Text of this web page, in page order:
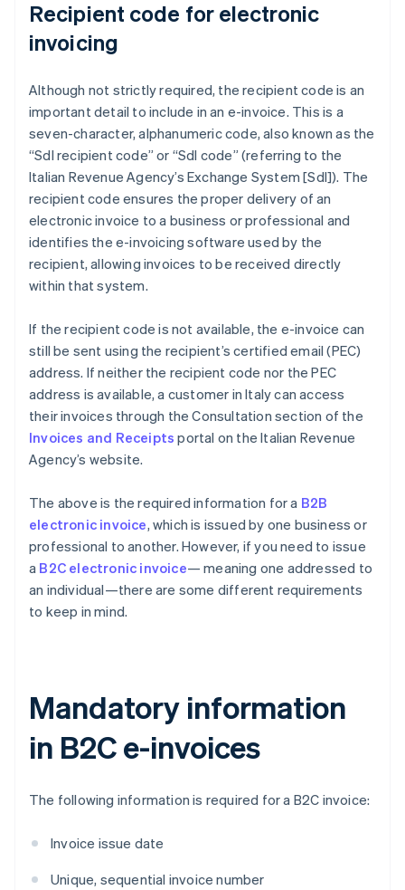
Recipient code for electronic
invoicing
Although not strictly required, the recipient code is an
important detail to include in an e-invoice. This is a
seven-character, alphanumeric code, also known as the
“SdI recipient code” or “SdI code” (referring to the
Italian Revenue Agency’s Exchange System [SdI]). The
recipient code ensures the proper delivery of an
electronic invoice to a business or professional and
identifies the e-invoicing software used by the
recipient, allowing invoices to be received directly
within that system.
If the recipient code is not available, the e-invoice can
still be sent using the recipient’s certified email (PEC)
address. If neither the recipient code nor the PEC
address is available, a customer in Italy can access
their invoices through the Consultation section of the
Invoices and Receipts portal on the Italian Revenue
Agency’s website.
The above is the required information for a B2B
electronic invoice, which is issued by one business or
professional to another. However, if you need to issue
a B2C electronic invoice— meaning one addressed to
an individual—there are some different requirements
to keep in mind.
Mandatory information
in B2C e-invoices
The following information is required for a B2C invoice:
Invoice issue date
Unique, sequential invoice number